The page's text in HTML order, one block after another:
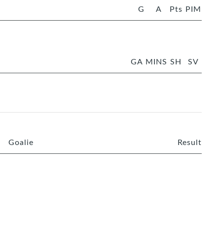
G A Pts PIM
GA MINS SH SV
Goalie Result